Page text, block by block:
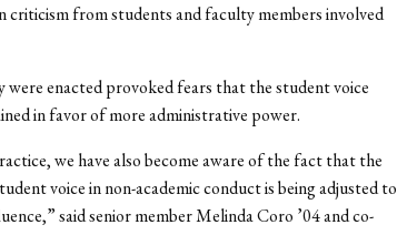
criticism from students and faculty members involved
were enacted provoked fears that the student voice
in favor of more administrative power.
we have also become aware of the fact that the
voice in non-academic conduct is being adjusted to
said senior member Melinda Coro ’04 and co-